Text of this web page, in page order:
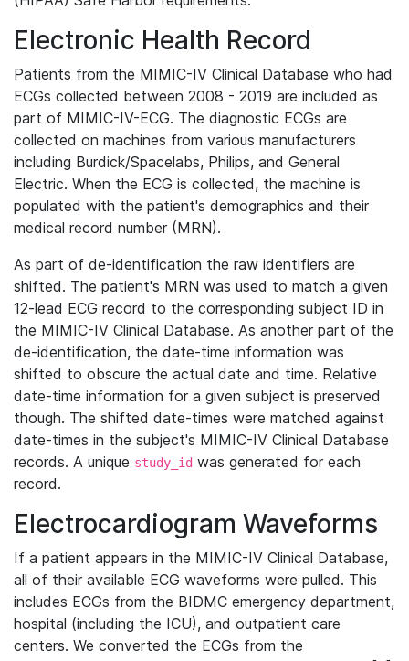
Electronic Health Record
Patients from the MIMIC-IV Clinical Database who had
ECGs collected between 2008 - 2019 are included as
part of MIMIC-IV-ECG. The diagnostic ECGs are
collected on machines from various manufacturers
including Burdick/Spacelabs, Philips, and General
Electric. When the ECG is collected, the machine is
populated with the patient's demographics and their
medical record number (MRN).
As part of de-identification the raw identifiers are
shifted. The patient's MRN was used to match a given
12-lead ECG record to the corresponding subject ID in
the MIMIC-IV Clinical Database. As another part of the
de-identification, the date-time information was
shifted to obscure the actual date and time. Relative
date-time information for a given subject is preserved
though. The shifted date-times were matched against
date-times in the subject's MIMIC-IV Clinical Database
records. A unique study_id was generated for each
record.
Electrocardiogram Waveforms
If a patient appears in the MIMIC-IV Clinical Database,
all of their available ECG waveforms were pulled. This
includes ECGs from the BIDMC emergency department,
hospital (including the ICU), and outpatient care
centers. We converted the ECGs from the